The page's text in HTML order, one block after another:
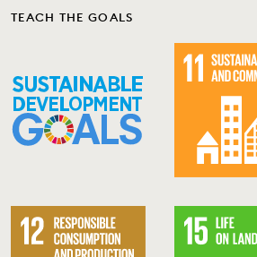
TEACH THE GOALS